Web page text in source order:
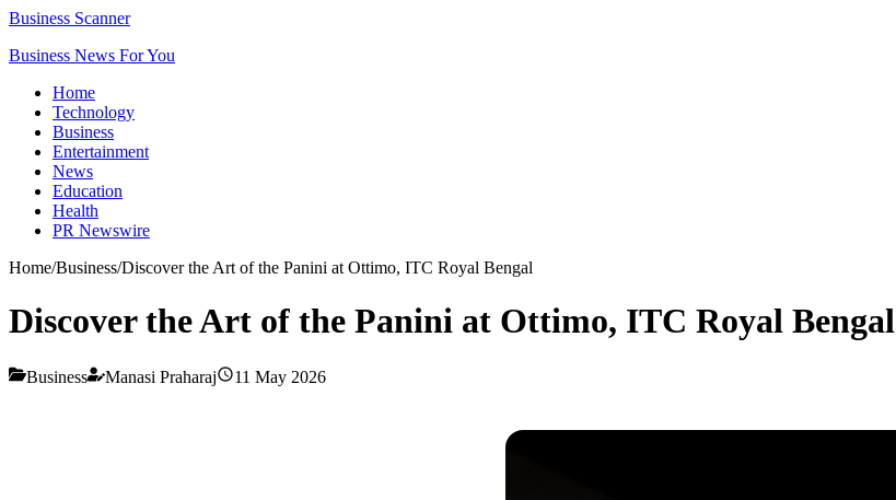
Business Scanner
Business News For You
Home
Technology
Business
Entertainment
News
Education
Health
PR Newswire
Home/Business/Discover the Art of the Panini at Ottimo, ITC Royal Bengal
Discover the Art of the Panini at Ottimo, ITC Royal Bengal
Business Manasi Praharaj 11 May 2026